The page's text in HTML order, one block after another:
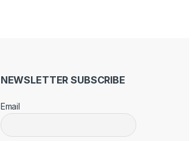
NEWSLETTER SUBSCRIBE
Email